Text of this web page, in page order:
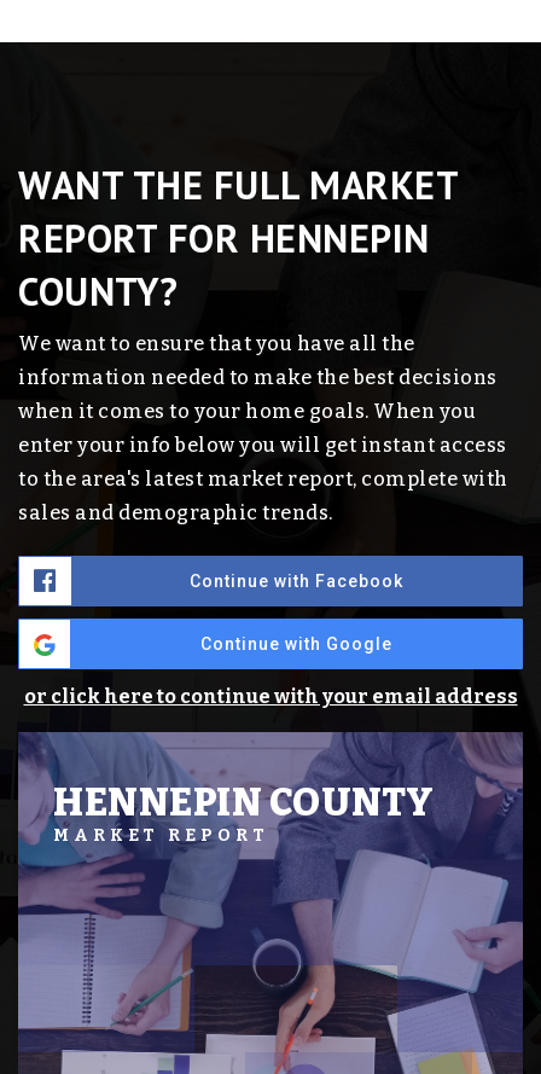
WANT THE FULL MARKET
REPORT FOR HENNEPIN
COUNTY?
We want to ensure that you have all the
information needed to make the best decisions
when it comes to your home goals. When you
enter your info below you will get instant access
to the area's latest market report, complete with
sales and demographic trends.
Continue with Facebook
Continue with Google
or click here to continue with your email address
HENNEPIN COUNTY
MARKET REPORT